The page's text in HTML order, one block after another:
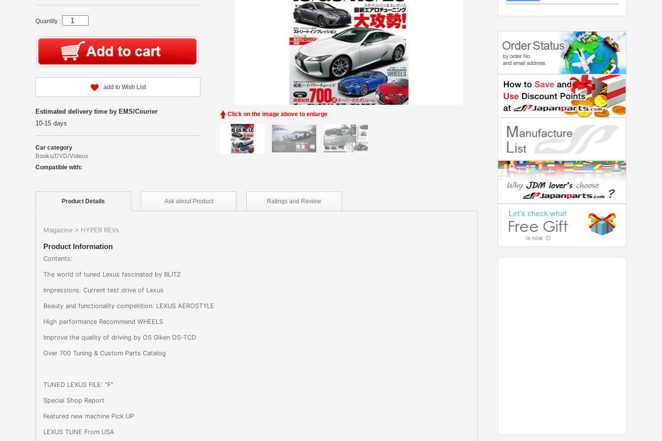
Click on the image above to enlarge
Quantity :
add to Wish List
Estimated delivery time by EMS/Courier
10-15 days
Car category
Books/DVD/Videos
Compatible with:
Product Details Ask about Product Ratings and Review
Magazine > HYPER REVs
Product Information
Contents:
The world of tuned Lexus fascinated by BLITZ
Impressions: Current test drive of Lexus
Beauty and functionality competition: LEXUS AEROSTYLE
High performance Recommend WHEELS
Improve the quality of driving by OS Giken OS-TCD
Over 700 Tuning & Custom Parts Catalog
TUNED LEXUS FILE: "F"
Special Shop Report
Featured new machine Pick UP
LEXUS TUNE From USA